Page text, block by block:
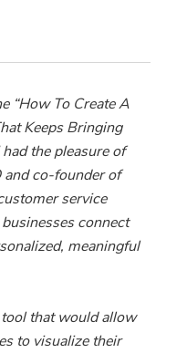
“How To Create A
Keeps Bringing
the pleasure of
and co-founder of
service
connect
meaningful
that would allow
to visualize their